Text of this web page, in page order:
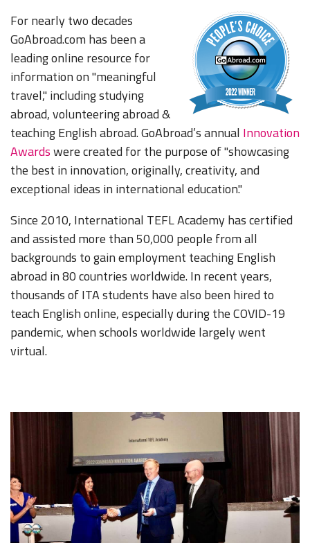
For nearly two decades
GoAbroad.com has been a
leading online resource for
information on "meaningful
travel," including studying
abroad, volunteering abroad &
teaching English abroad. GoAbroad’s annual Innovation
Awardswere created for the purpose of "showcasing
the best in innovation, originally, creativity, and
exceptional ideas in international education."
Since 2010, International TEFL Academy has certified
and assisted more than 50,000 people from all
backgrounds to gain employment teaching English
abroad in 80 countries worldwide. In recent years,
thousands of ITA students have also been hired to
teach English online, especially during the COVID-19
pandemic, when schools worldwide largely went
virtual.